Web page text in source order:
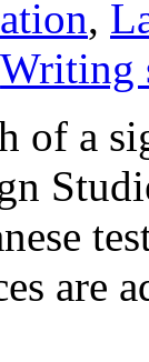
,
Writing
of a
are